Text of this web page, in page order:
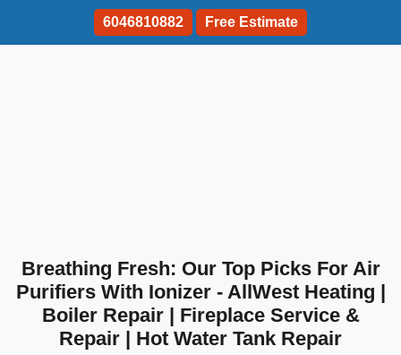
6046810882 Free Estimate
Breathing Fresh: Our Top Picks For Air
Purifiers With Ionizer - AllWest Heating |
Boiler Repair | Fireplace Service &
Repair | Hot Water Tank Repair